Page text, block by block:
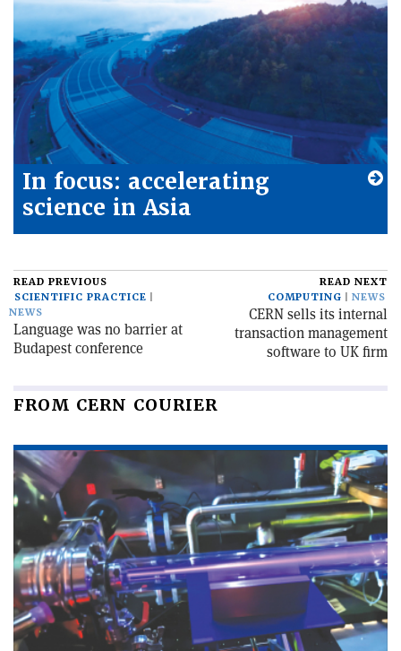
In focus: accelerating
science in Asia
READ PREVIOUS
SCIENTIFIC PRACTICE
NEWS
Language was no barrier at
Budapest conference
READ NEXT
COMPUTING
NEWS
CERN sells its internal
transaction management
software to UK firm
FROM CERN COURIER